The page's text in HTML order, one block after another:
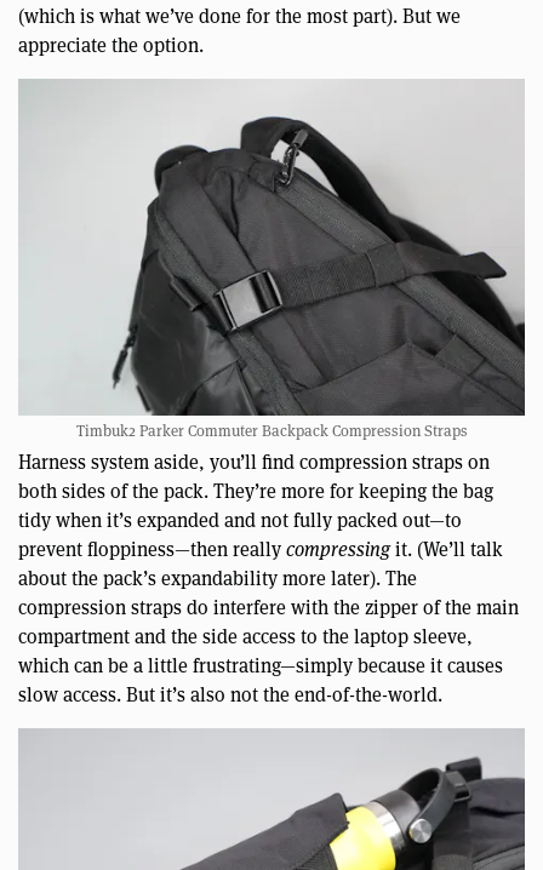
(which is what we’ve done for the most part). But we
appreciate the option.
Timbuk2 Parker Commuter Backpack Compression Straps
Harness system aside, you’ll find compression straps on
both sides of the pack. They’re more for keeping the bag
tidy when it’s expanded and not fully packed out—to
prevent floppiness—then reallycompressingit. (We’ll talk
about the pack’s expandability more later). The
compression straps do interfere with the zipper of the main
compartment and the side access to the laptop sleeve,
which can be a little frustrating—simply because it causes
slow access. But it’s also not the end-of-the-world.